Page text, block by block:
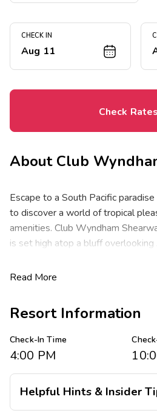
CHECK IN
Aug 11
Check Rates
About Club
Escape to a South Pacific
to discover a world of tropical
amenities. Club Wyndham
is set high atop a bluff
These spacious two-bedroom
enjoy a king bed in the master,
sleeper sofa in the living area. You
privacy of separate bedrooms, a
washer/dryer, two baths and a
views.
Read More
Resort Information
Check-In Time
4:00 PM
Helpful Hints & Insider